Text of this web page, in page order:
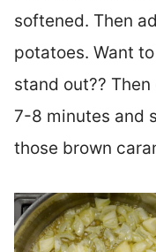
softened. Then
potatoes. Want
stand out??
7-8 minutes and
those brown